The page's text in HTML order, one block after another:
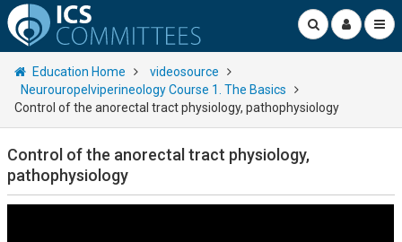
Education Home
videosource
Neurouropelviperineology Course 1. The Basics
Control of the anorectal tract physiology, pathophysiology
Control of the anorectal tract physiology,
pathophysiology